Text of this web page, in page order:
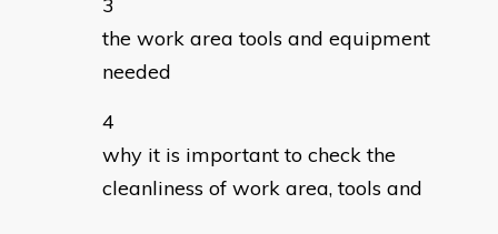
the work area tools and equipment
needed
why it is important to check the
cleanliness of work area, tools and